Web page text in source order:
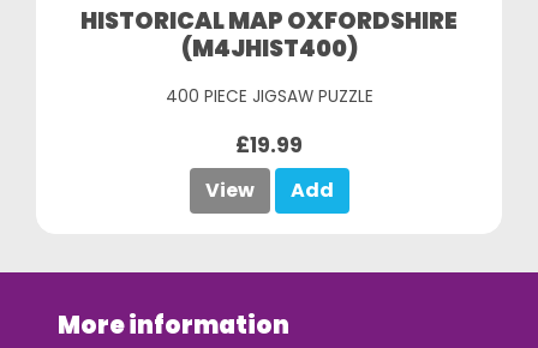
HISTORICAL MAP OXFORDSHIRE
(M4JHIST400)
400 PIECE JIGSAW PUZZLE
£19.99
View Add
More information